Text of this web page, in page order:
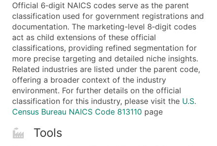
...and more (Inquire)
Boost Your Data with Verified Email Leads
Enhance your list or opt for a complete 100%
Official 6‑digit NAICS codes serve as the parent
classification used for government registrations and
documentation. The marketing-level 8‑digit codes
act as child extensions of these official
classifications, providing refined segmentation for
more precise targeting and detailed niche insights.
Related industries are listed under the parent code,
offering a broader context of the industry
environment. For further details on the official
classification for this industry, please visit the U.S.
Census Bureau NAICS Code 813110 page
Tools